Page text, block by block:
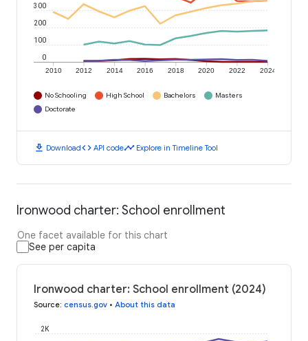
2010 2012 2014 2016 2018 2020 2022 2024
0
100
200
300
No Schooling High School Bachelors
Masters
Doctorate
download Downloadcode API codetimeline Explore in Timeline Tool
Ironwood charter: School enrollment
One facet available for this chart
See per capita
Ironwood charter: School enrollment (2024)
Source: census.gov • About this data
2K